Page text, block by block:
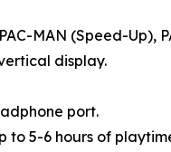
MAN (Speed-Up),
display.
port.
to 5-6 hours of